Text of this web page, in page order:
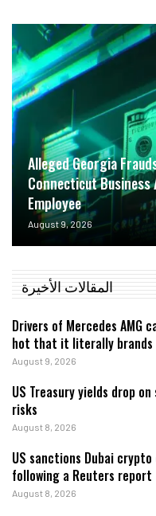
Alleged Georgia
Connecticut
Employee
August 9, 2026
المقالات الأخيرة
Drivers of Mercedes
hot that it literally brands
August 9, 2026
US Treasury yields drop
risks
August 8, 2026
US sanctions Dubai crypto
following a Reuters report
August 8, 2026